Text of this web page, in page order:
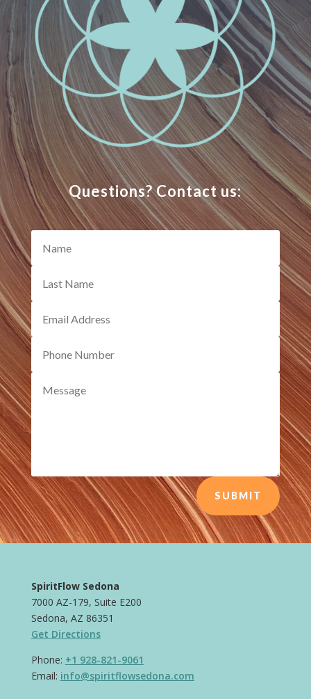
Questions? Contact us:
SUBMIT
SpiritFlow Sedona
7000 AZ-179, Suite E200
Sedona, AZ 86351
Get Directions
Phone: +1 928-821-9061
Email: info@spiritflowsedona.com